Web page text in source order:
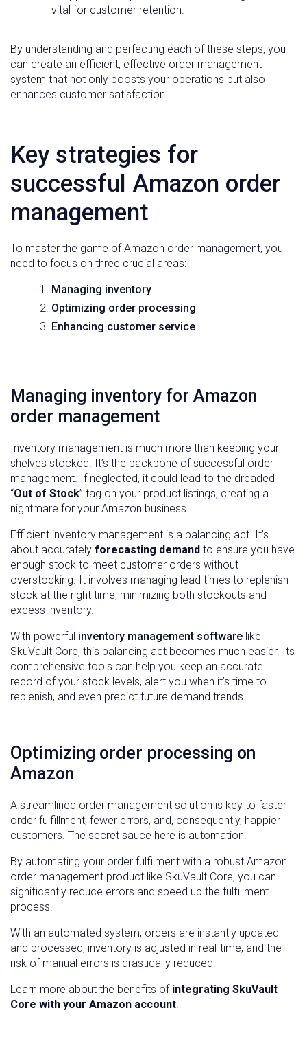
vital for customer retention.
By understanding and perfecting each of these steps, you
can create an efficient, effective order management
system that not only boosts your operations but also
enhances customer satisfaction.
Key strategies for
successful Amazon order
management
To master the game of Amazon order management, you
need to focus on three crucial areas:
Managing inventory
Optimizing order processing
Enhancing customer service
Managing inventory for Amazon
order management
Inventory management is much more than keeping your
shelves stocked. It’s the backbone of successful order
management. If neglected, it could lead to the dreaded
“Out of Stock” tag on your product listings, creating a
nightmare for your Amazon business.
Efficient inventory management is a balancing act. It’s
about accurately forecasting demand to ensure you have
enough stock to meet customer orders without
overstocking. It involves managing lead times to replenish
stock at the right time, minimizing both stockouts and
excess inventory.
With powerful inventory management software like
SkuVault Core, this balancing act becomes much easier. Its
comprehensive tools can help you keep an accurate
record of your stock levels, alert you when it’s time to
replenish, and even predict future demand trends.
Optimizing order processing on
Amazon
A streamlined order management solution is key to faster
order fulfillment, fewer errors, and, consequently, happier
customers. The secret sauce here is automation.
By automating your order fulfilment with a robust Amazon
order management product like SkuVault Core, you can
significantly reduce errors and speed up the fulfillment
process.
With an automated system, orders are instantly updated
and processed, inventory is adjusted in real-time, and the
risk of manual errors is drastically reduced.
Learn more about the benefits of integrating SkuVault
Core with your Amazon account.